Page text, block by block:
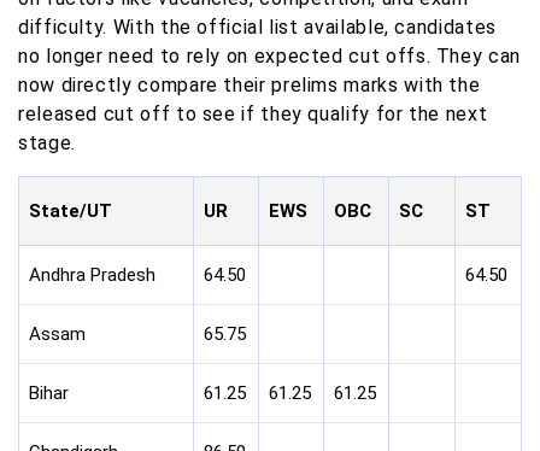
difficulty. With the official list available, candidates
no longer need to rely on expected cut offs. They can
now directly compare their prelims marks with the
released cut off to see if they qualify for the next
stage.
State/UT UR EWS OBC SC ST
Andhra Pradesh 64.50 64.50
Assam 65.75
Bihar 61.25 61.25 61.25